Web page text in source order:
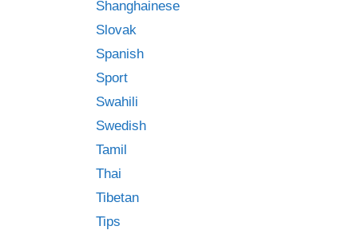
Shanghainese
Slovak
Spanish
Sport
Swahili
Swedish
Tamil
Thai
Tibetan
Tips